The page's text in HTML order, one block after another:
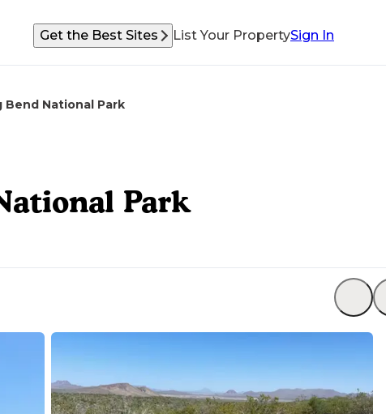
Get the Best Sites List Your PropertySign In
Bend National Park
Park